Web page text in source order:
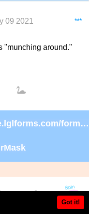
***
09 2021
"munching around."
https://secure.lglforms.com/form_engine/s/gd9PNTObIGPgkUTK2PCL-g
Got it!